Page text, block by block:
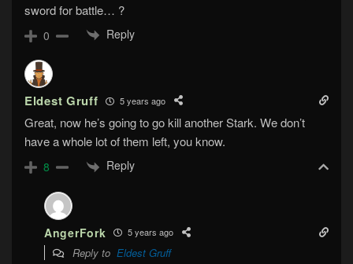
sword for battle… ?
0 Reply
Eldest Gruff 5 years ago
Great, now he’s going to go kill another Stark. We don’t
have a whole lot of them left, you know.
8 Reply
AngerFork 5 years ago
Reply to Eldest Gruff